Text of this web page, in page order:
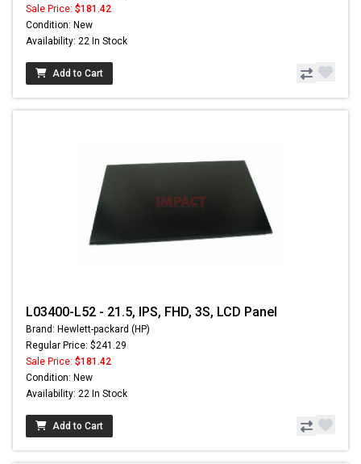
Sale Price: $181.42
Condition: New
Availability: 22 In Stock
Add to Cart
L03400-L52 - 21.5, IPS, FHD, 3S, LCD Panel
Brand: Hewlett-packard (HP)
Regular Price: $241.29
Sale Price: $181.42
Condition: New
Availability: 22 In Stock
Add to Cart